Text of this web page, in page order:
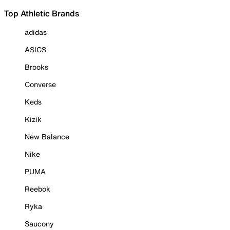
Top Athletic Brands
adidas
ASICS
Brooks
Converse
Keds
Kizik
New Balance
Nike
PUMA
Reebok
Ryka
Saucony